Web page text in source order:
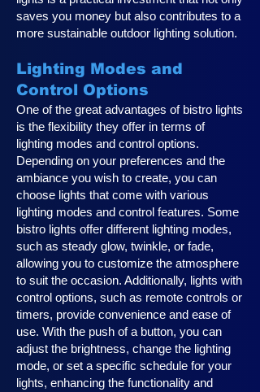
saves you money but also contributes to a
more sustainable outdoor lighting solution.
Lighting Modes and
Control Options
One of the great advantages of bistro lights
is the flexibility they offer in terms of
lighting modes and control options.
Depending on your preferences and the
ambiance you wish to create, you can
choose lights that come with various
lighting modes and control features. Some
bistro lights offer different lighting modes,
such as steady glow, twinkle, or fade,
allowing you to customize the atmosphere
to suit the occasion. Additionally, lights with
control options, such as remote controls or
timers, provide convenience and ease of
use. With the push of a button, you can
adjust the brightness, change the lighting
mode, or set a specific schedule for your
lights, enhancing the functionality and